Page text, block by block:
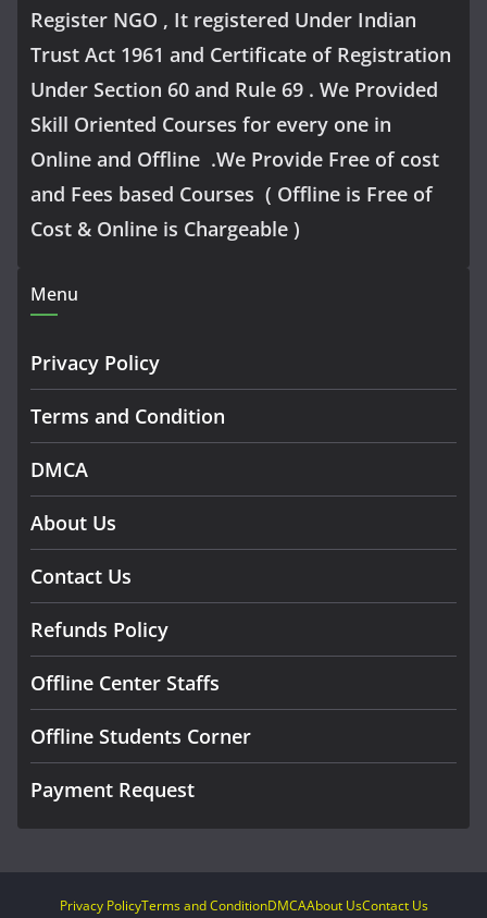
Register NGO , It registered Under Indian
Trust Act 1961 and Certificate of Registration
Under Section 60 and Rule 69 . We Provided
Skill Oriented Courses for every one in
Online and Offline .We Provide Free of cost
and Fees based Courses ( Offline is Free of
Cost & Online is Chargeable )
Menu
Privacy Policy
Terms and Condition
DMCA
About Us
Contact Us
Refunds Policy
Offline Center Staffs
Offline Students Corner
Payment Request
Privacy PolicyTerms and ConditionDMCAAbout UsContact Us